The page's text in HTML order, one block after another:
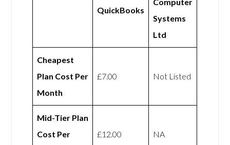
QuickBooks
Systems
Ltd
Cheapest
Plan Cost Per
Month
£7.00 Not Listed
Mid-Tier Plan
Cost Per
£12.00 NA